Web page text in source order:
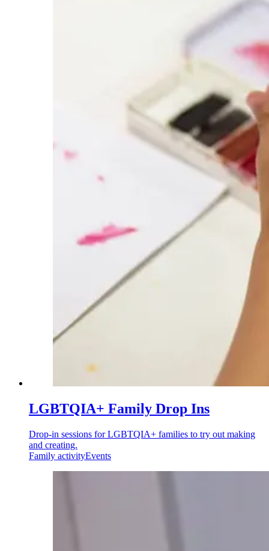
LGBTQIA+ Family Drop Ins
Drop-in sessions for LGBTQIA+ families to try out making
and creating.
Family activityEvents